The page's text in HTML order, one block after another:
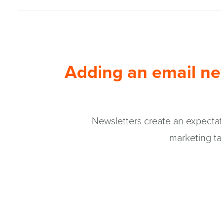
window)
Adding an email
Newsletters create an
marketing